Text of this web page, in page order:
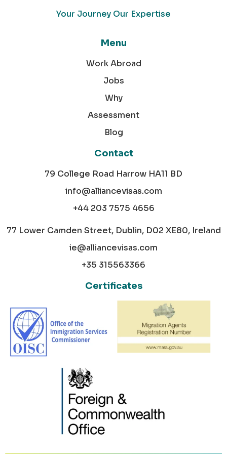
Your Journey Our Expertise
Menu
Work Abroad
Jobs
Why
Assessment
Blog
Contact
79 College Road Harrow HA11 BD
info@alliancevisas.com
+44 203 7575 4656
77 Lower Camden Street, Dublin, D02 XE80, Ireland
ie@alliancevisas.com
+35 315563366
Certificates